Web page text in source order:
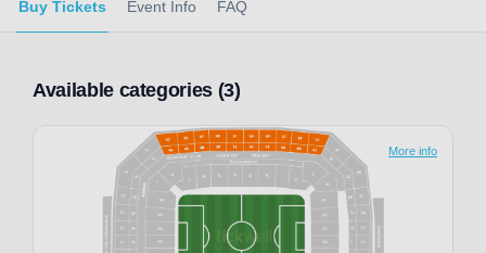
Buy Tickets Event Info FAQ
Available categories (3)
More info